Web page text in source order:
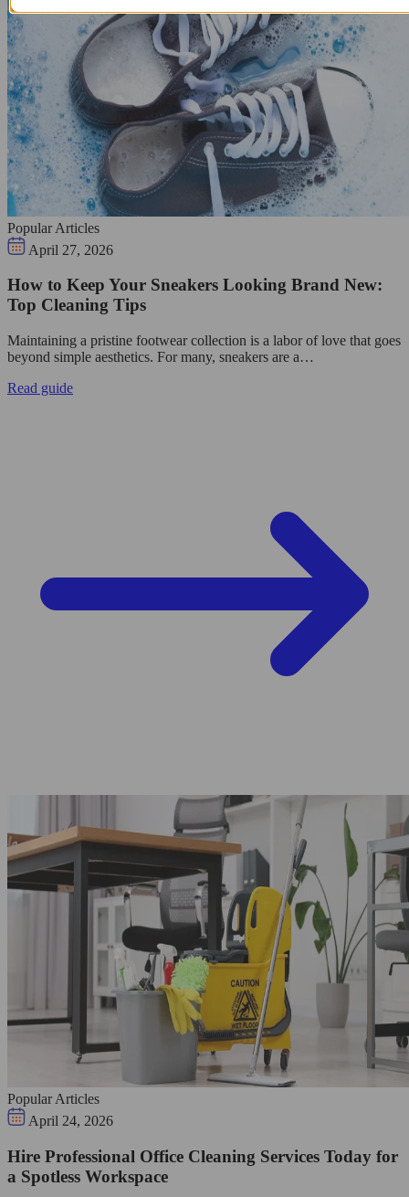
Popular Articles
April 27, 2026
How to Keep Your Sneakers Looking Brand New:
Top Cleaning Tips
Maintaining a pristine footwear collection is a labor of love that goes
beyond simple aesthetics. For many, sneakers are a…
Read guide
Popular Articles
April 24, 2026
Hire Professional Office Cleaning Services Today for
a Spotless Workspace